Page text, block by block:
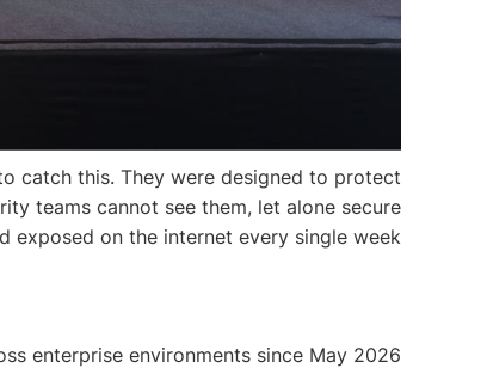
catch this. They were designed to protect
teams cannot see them, let alone secure
on the internet every single week.
enterprise environments since May 2026.